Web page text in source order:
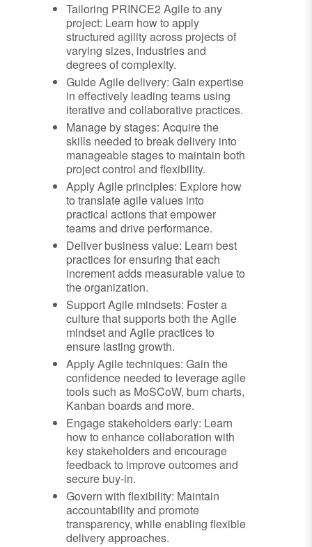
Tailoring PRINCE2 Agile to any
project: Learn how to apply
structured agility across projects of
varying sizes, industries and
degrees of complexity.
Guide Agile delivery: Gain expertise
in effectively leading teams using
iterative and collaborative practices.
Manage by stages: Acquire the
skills needed to break delivery into
manageable stages to maintain both
project control and flexibility.
Apply Agile principles: Explore how
to translate agile values into
practical actions that empower
teams and drive performance.
Deliver business value: Learn best
practices for ensuring that each
increment adds measurable value to
the organization.
Support Agile mindsets: Foster a
culture that supports both the Agile
mindset and Agile practices to
ensure lasting growth.
Apply Agile techniques: Gain the
confidence needed to leverage agile
tools such as MoSCoW, burn charts,
Kanban boards and more.
Engage stakeholders early: Learn
how to enhance collaboration with
key stakeholders and encourage
feedback to improve outcomes and
secure buy-in.
Govern with flexibility: Maintain
accountability and promote
transparency, while enabling flexible
delivery approaches.